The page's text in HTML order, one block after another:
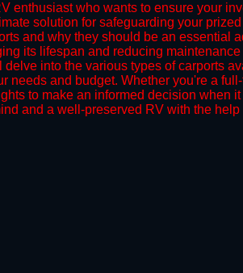
enthusiast who wants to ensure your
solution for safeguarding your
and why they should be an essential
its lifespan and reducing
into the various types of carports
needs and budget. Whether you're a
to make an informed decision when
and a well-preserved RV with the help